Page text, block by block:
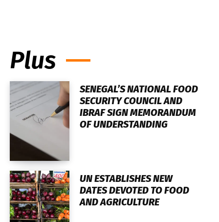
Plus
SENEGAL’S NATIONAL FOOD
SECURITY COUNCIL AND
IBRAF SIGN MEMORANDUM
OF UNDERSTANDING
UN ESTABLISHES NEW
DATES DEVOTED TO FOOD
AND AGRICULTURE